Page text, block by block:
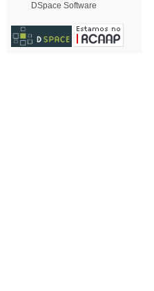
DSpace Software